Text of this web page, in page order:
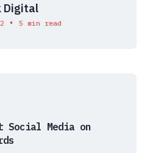
Digital
• 5 min read
Social Media on